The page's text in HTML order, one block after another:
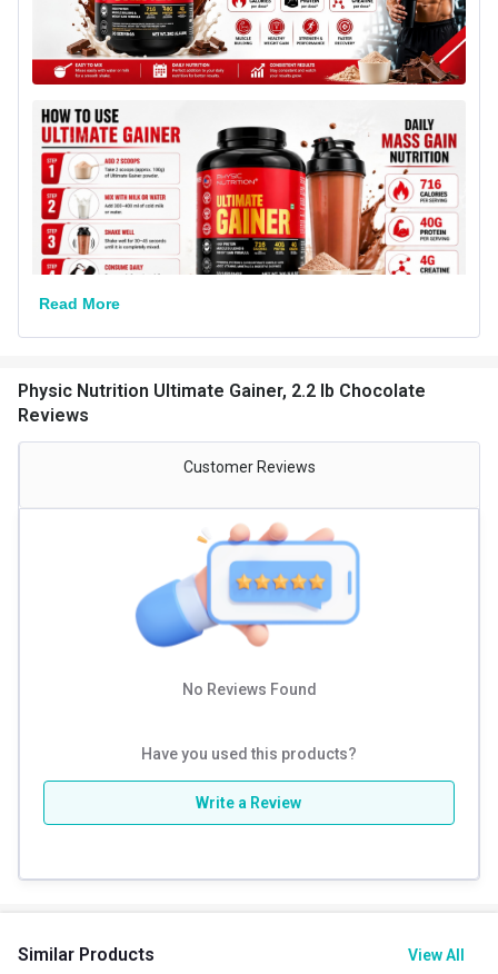
Form Powder
Special Traits
Lifestage Adult
Gender Men,Women
Other Traits
Weight Bucket
Nutritional info for weight gainer
Protein 25 g
Physic Nutrition Ultimate Gainer is a high-calorie mass gainer
specially formulated to support muscle building and healthy
716 calories, 50g protein and 10g creatine, helping fuel your
blend of protein and carbohydrates delivers sustained energy,
making it ideal for bulking phases and intense training
routines. This supplement is perfect for beginners, athletes
used regularly along with proper diet and training, it supports
Read More
Physic Nutrition Ultimate Gainer, 2.2 lb Chocolate
Reviews
Customer Reviews
No Reviews Found
Have you used this products?
Write a Review
Similar Products View All